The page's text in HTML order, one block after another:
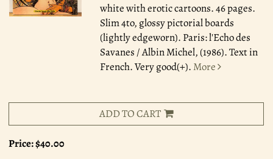
white with erotic cartoons. 46 pages.
Slim 4to, glossy pictorial boards
(lightly edgeworn). Paris: l'Echo des
Savanes / Albin Michel, (1986). Text in
French. Very good(+). More
ADD TO CART
Price:$40.00